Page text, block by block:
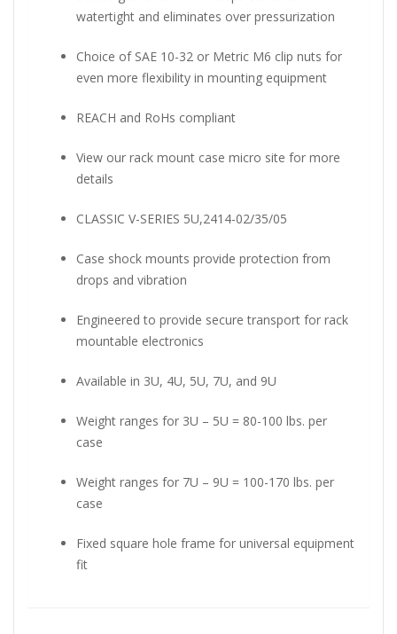
watertight and eliminates over pressurization
Choice of SAE 10-32 or Metric M6 clip nuts for
even more flexibility in mounting equipment
REACH and RoHs compliant
View our rack mount case micro site for more
details
CLASSIC V-SERIES 5U,2414-02/35/05
Case shock mounts provide protection from
drops and vibration
Engineered to provide secure transport for rack
mountable electronics
Available in 3U, 4U, 5U, 7U, and 9U
Weight ranges for 3U – 5U = 80-100 lbs. per
case
Weight ranges for 7U – 9U = 100-170 lbs. per
case
Fixed square hole frame for universal equipment
fit